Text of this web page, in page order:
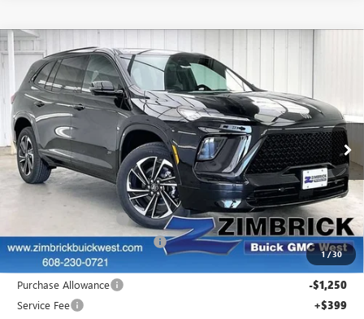
1/30
NEW2026BUICK ENCLAVESPORT
TOURING
Price Drop
VIN:5GAEVBKS0TJ337396Stock:260911Model:4LD56
In Stock Ext. Int.
$5,742
SAVINGS
$53,212
Less
MSRP: $58,555
INFINITI Wheel Locks +$199
Price reduction below MSRP: -$4,691
Internet Price: $54,063
Purchase Allowance -$1,250
Service Fee +$399
Compare Vehicle